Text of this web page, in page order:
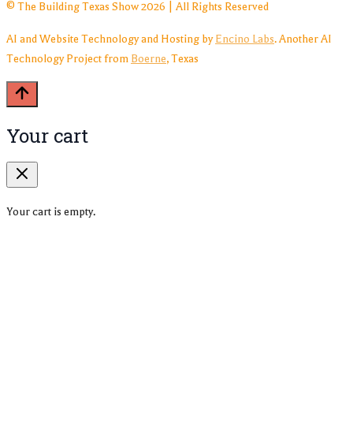
© The Building Texas Show 2026 | All Rights Reserved
AI and Website Technology and Hosting by Encino Labs. Another AI
Technology Project from Boerne, Texas
Your cart
Your cart is empty.